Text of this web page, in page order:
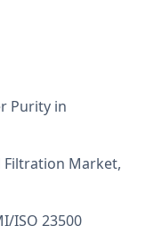
Purity in
Filtration Market,
ISO 23500